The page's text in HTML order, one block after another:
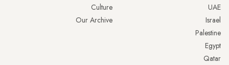
UAE
Israel
Palestine
Egypt
Qatar
Culture
Our Archive